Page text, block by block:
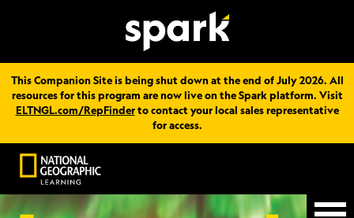
This Companion Site is being shut down at the end of July 2026. All
resources for this program are now live on the Spark platform. Visit
ELTNGL.com/RepFinderto contact your local sales representative
for access.